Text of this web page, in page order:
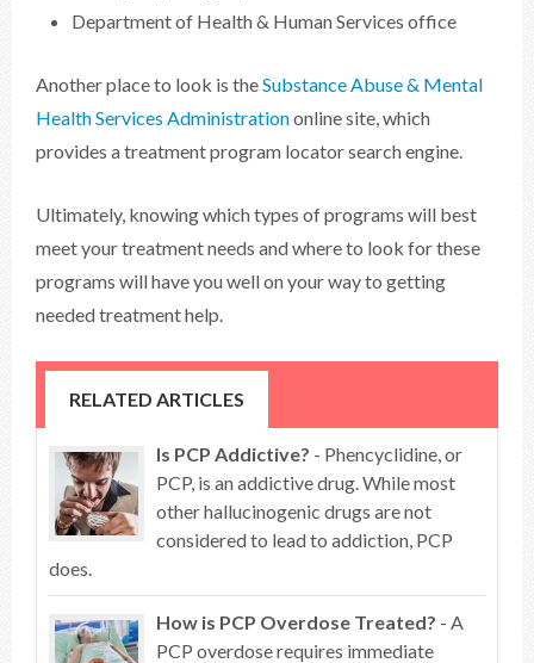
Department of Health & Human Services office
Another place to look is theSubstance Abuse & Mental
Health Services Administrationonline site, which
provides a treatment program locator search engine.
Ultimately, knowing which types of programs will best
meet your treatment needs and where to look for these
programs will have you well on your way to getting
needed treatment help.
RELATED ARTICLES
Is PCP Addictive? - Phencyclidine, or
PCP, is an addictive drug. While most
other hallucinogenic drugs are not
considered to lead to addiction, PCP
does.
How is PCP Overdose Treated? - A
PCP overdose requires immediate